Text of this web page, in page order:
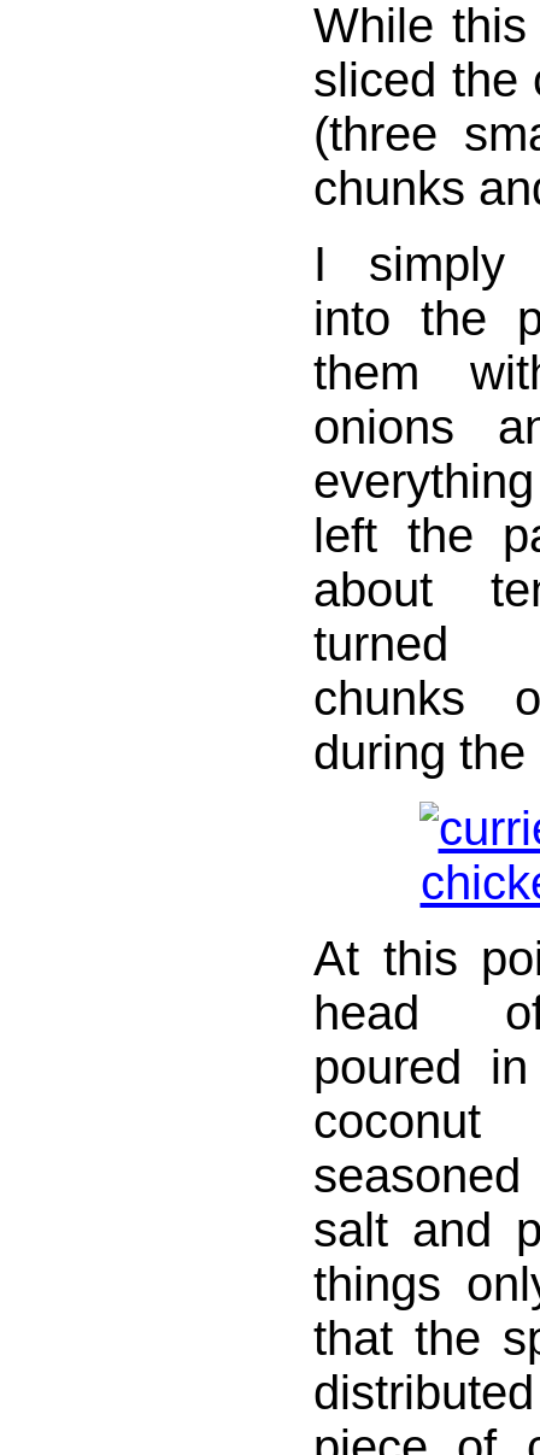
While
sliced the
(three
chunks
I simply
into the
them
onions
left the
about
turned
chunks
during the
At this
head
poured
salt and
things
that the